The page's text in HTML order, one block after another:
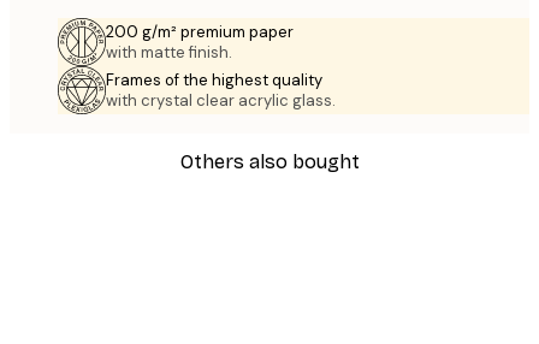
200 g/m² premium paper
with matte finish.
Frames of the highest quality
with crystal clear acrylic glass.
Others also bought